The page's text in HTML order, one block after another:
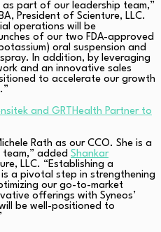
as part of our leadership team,”
President of Scienture, LLC.
operations will be
of our two FDA-approved
oral suspension and
In addition, by leveraging
and an innovative sales
to accelerate our growth
and GRTHealth Partner to
Rath as our CCO. She is a
added Shankar
LLC. “Establishing a
a pivotal step in strengthening
our go-to-market
offerings with Syneos’
be well-positioned to